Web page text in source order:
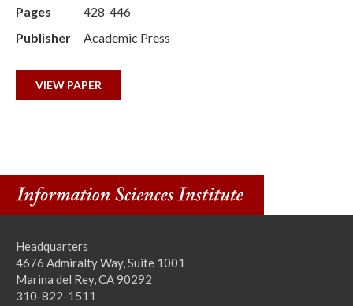
Pages
428-446
Publisher
Academic Press
VIEW PAPER
Headquarters
4676 Admiralty Way, Suite 1001
Marina del Rey, CA 90292
310-822-1511